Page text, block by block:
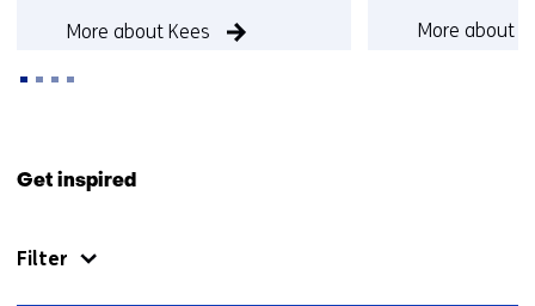
More about Kees More about
Get inspired
Filter